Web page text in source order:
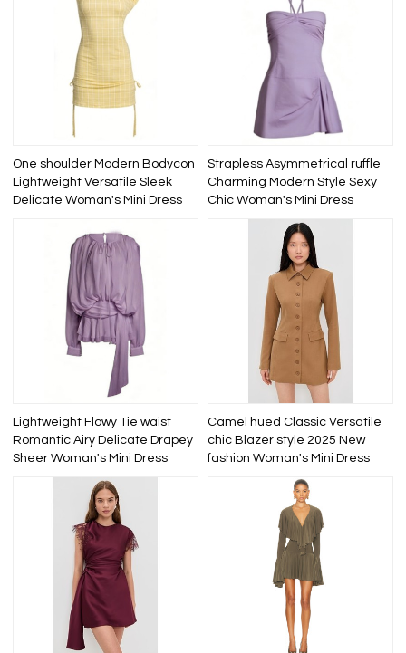
One shoulder Modern Bodycon
Lightweight Versatile Sleek
Delicate Woman's Mini Dress
Strapless Asymmetrical ruffle
Charming Modern Style Sexy
Chic Woman's Mini Dress
Lightweight Flowy Tie waist
Romantic Airy Delicate Drapey
Sheer Woman's Mini Dress
Camel hued Classic Versatile
chic Blazer style 2025 New
fashion Woman's Mini Dress